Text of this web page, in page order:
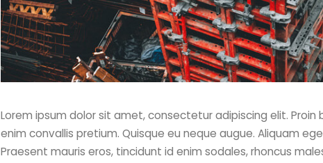
Lorem ipsum dolor sit amet, consectetur adipiscing elit. Proin
enim convallis pretium. Quisque eu neque augue. Aliquam
Praesent mauris eros, tincidunt id enim sodales, rhoncus